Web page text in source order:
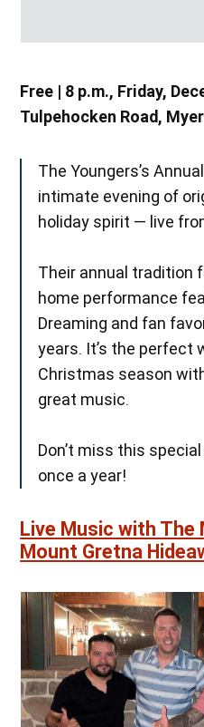
Free | 8 p.m., Friday,
Tulpehocken Road,
The Youngers’s
intimate evening of
holiday spirit — live
Their annual tradition
home performance
Dreaming and fan
years. It’s the perfect
Christmas season
great music.
Don’t miss this
once a year!
Live Music with
Mount Gretna